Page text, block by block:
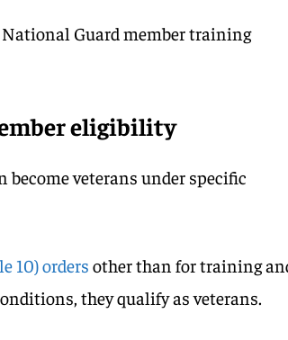
National Guard member training
eligibility
become veterans under specific
10) orders other than for training
they qualify as veterans.